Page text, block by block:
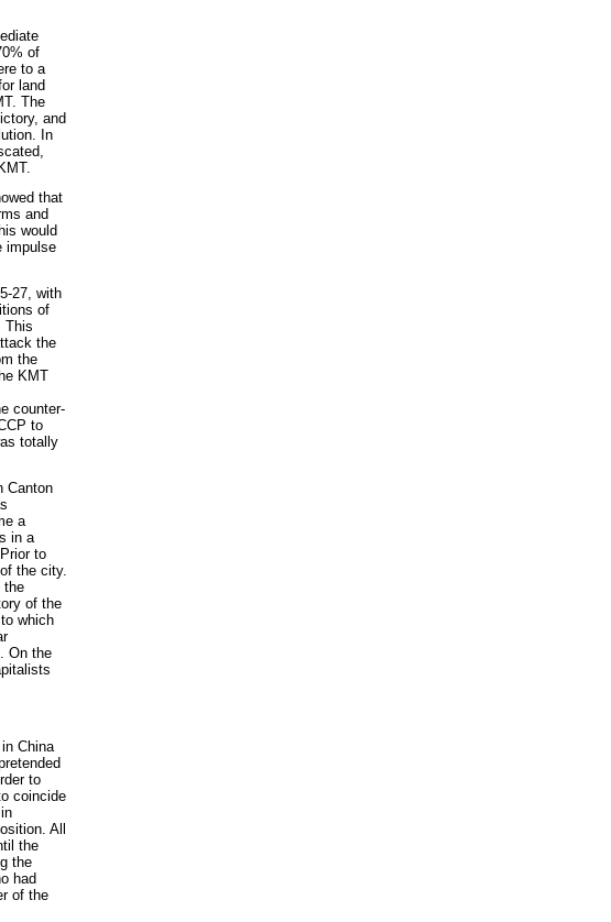
of
to a
land
The
and
In
that
and
would
impulse
27, with
of
This
the
the
KMT
counter-
to
totally
Canton
a
in a
to
the city.
the
of the
which
On the
China
to
coincide
All
the
the
had
of the